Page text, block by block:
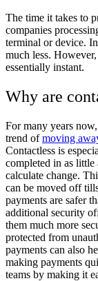
The time it takes to
companies
terminal or device.
much less.
essentially instant.
Why are
For many years
trend ofmoving
Contactless is
completed in as little
calculate change.
can be moved off
payments are safer
additional security
them much more
protected from
payments can also
making payments
teams by making it